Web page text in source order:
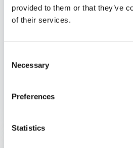
provided to them or that they’ve
of their services.
Selection
Necessary
Preferences
Statistics
Café and